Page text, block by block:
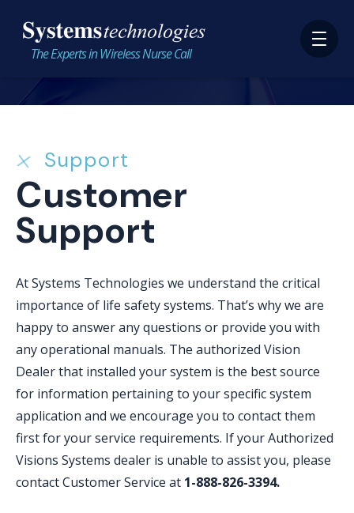
The Experts in Wireless Nurse Call
Support
Customer
Support
At Systems Technologies we understand the critical
importance of life safety systems. That’s why we are
happy to answer any questions or provide you with
any operational manuals. The authorized Vision
Dealer that installed your system is the best source
for information pertaining to your specific system
application and we encourage you to contact them
first for your service requirements. If your Authorized
Visions Systems dealer is unable to assist you, please
contact Customer Service at 1-888-826-3394.